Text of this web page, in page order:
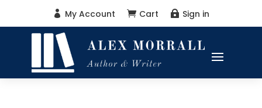
 My Account  Cart  Sign in